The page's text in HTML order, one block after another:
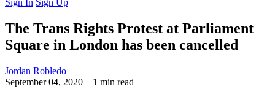
Sign In Sign Up
The Trans Rights Protest at Parliament
Square in London has been cancelled
Jordan Robledo
September 04, 2020 – 1 min read